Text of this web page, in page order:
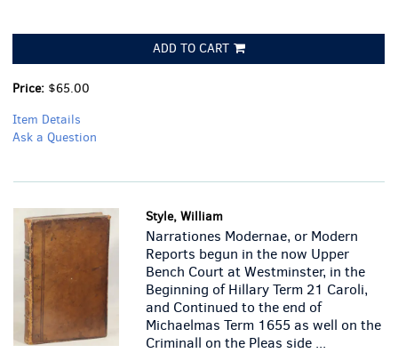
ADD TO CART
Price: $65.00
Item Details
Ask a Question
Style, William
Narrationes Modernae, or Modern
Reports begun in the now Upper
Bench Court at Westminster, in the
Beginning of Hillary Term 21 Caroli,
and Continued to the end of
Michaelmas Term 1655 as well on the
Criminall on the Pleas side ...